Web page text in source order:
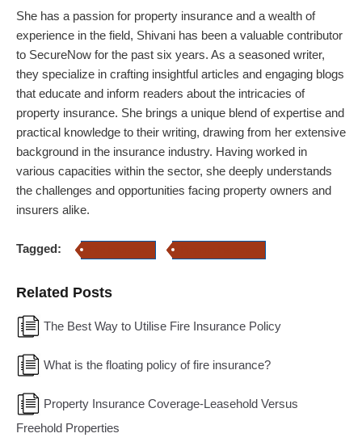
She has a passion for property insurance and a wealth of
experience in the field, Shivani has been a valuable contributor
to SecureNow for the past six years. As a seasoned writer,
they specialize in crafting insightful articles and engaging blogs
that educate and inform readers about the intricacies of
property insurance. She brings a unique blend of expertise and
practical knowledge to their writing, drawing from her extensive
background in the insurance industry. Having worked in
various capacities within the sector, she deeply understands
the challenges and opportunities facing property owners and
insurers alike.
Tagged:
Related Posts
The Best Way to Utilise Fire Insurance Policy
What is the floating policy of fire insurance?
Property Insurance Coverage-Leasehold Versus
Freehold Properties